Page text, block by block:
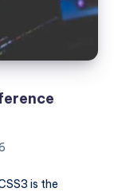
is the